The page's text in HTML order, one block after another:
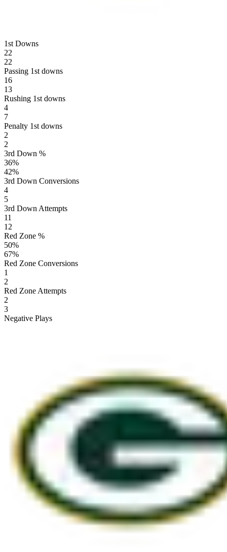
1st Downs
22
22
Passing 1st downs
16
13
Rushing 1st downs
4
7
Penalty 1st downs
2
2
3rd Down %
36%
42%
3rd Down Conversions
4
5
3rd Down Attempts
11
12
Red Zone %
50%
67%
Red Zone Conversions
1
2
Red Zone Attempts
2
3
Negative Plays